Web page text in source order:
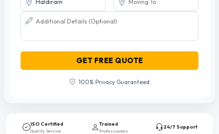
GET FREE QUOTE
100% Privacy Guaranteed
ISO Certified
Quality Service
Trained
Professionals
24/7 Support